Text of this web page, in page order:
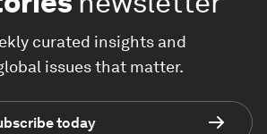
curated insights and
issues that matter.
today